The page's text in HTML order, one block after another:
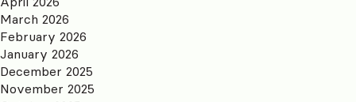
March 2026
February 2026
January 2026
December 2025
November 2025